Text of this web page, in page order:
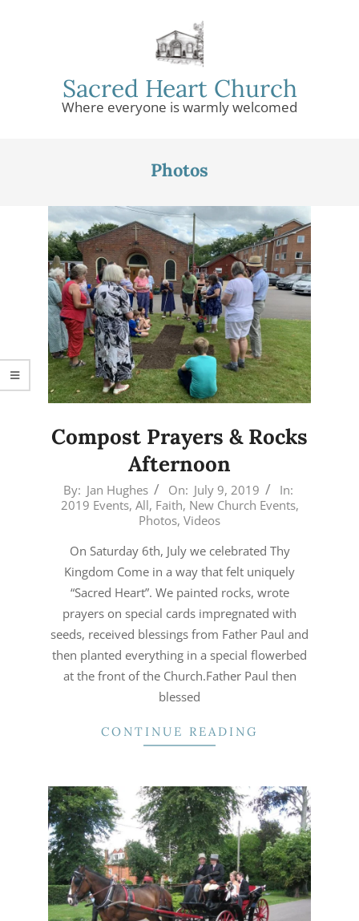
Sacred Heart Church
Where everyone is warmly welcomed
Photos
Compost Prayers & Rocks
Afternoon
2019-
07-
By: Jan Hughes On: July 9, 2019
In:
2019 Events, All, Faith, New Church Events,
Photos, Videos
On Saturday 6th, July we celebrated Thy
Kingdom Come in a way that felt uniquely
“Sacred Heart”. We painted rocks, wrote
prayers on special cards impregnated with
seeds, received blessings from Father Paul and
then planted everything in a special flowerbed
at the front of the Church.Father Paul then
blessed
CONTINUE READING